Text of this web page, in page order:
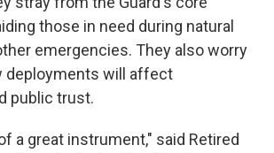
those in need during natural
emergencies. They also worry
deployments will affect
public trust.
a great instrument," said Retired